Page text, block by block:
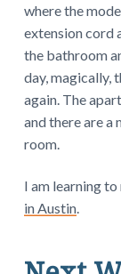
where the
extension cord
the bathroom
day, magically,
again. The
and there are a
room.
I am learning to
in Austin.